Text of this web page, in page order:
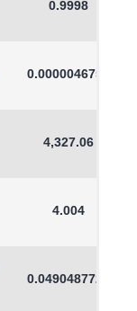
0.9998
0.0000046759
4,327.06
4.004
0.0490487721